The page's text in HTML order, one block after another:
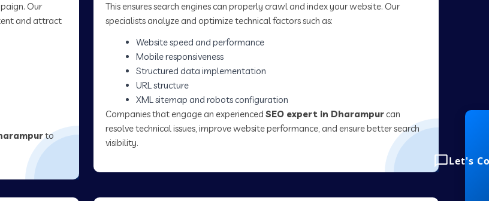
Our
and attract
to
This ensures search engines can properly crawl and index your website. Our
specialists analyze and optimize technical factors such as:
Website speed and performance
Mobile responsiveness
Structured data implementation
URL structure
XML sitemap and robots configuration
Companies that engage an experienced SEO expert in Dharampur can
resolve technical issues, improve website performance, and ensure better search
visibility.
Let's